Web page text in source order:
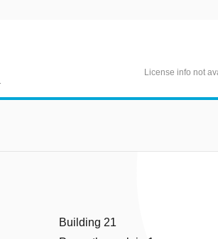
License info not
Building 21